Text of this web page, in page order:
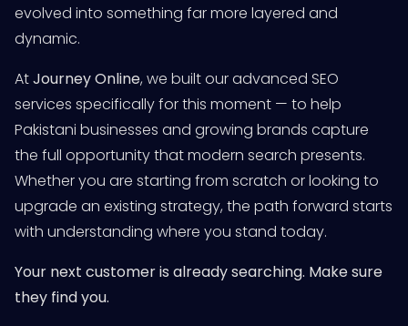
evolved into something far more layered and
dynamic.
AtJourney Online, we built our advanced SEO
services specifically for this moment — to help
Pakistani businesses and growing brands capture
the full opportunity that modern search presents.
Whether you are starting from scratch or looking to
upgrade an existing strategy, the path forward starts
with understanding where you stand today.
Your next customer is already searching. Make sure
they find you.